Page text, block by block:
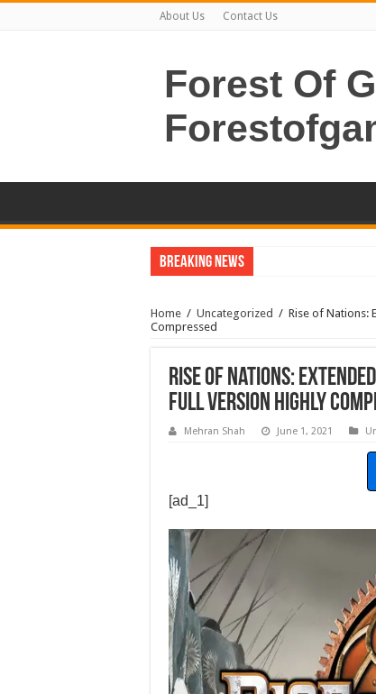
About Us Contact Us
Forest Of
Breaking News
Home / Uncategorized / Rise of Nations:
Compressed
Rise of Nations:
Full Version Highly
Mehran Shah June 1, 2021
[ad_1]